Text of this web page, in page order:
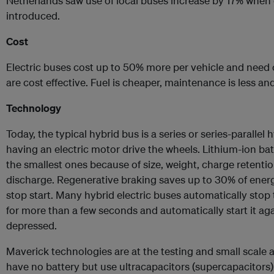
introduced.
Cost
Electric buses cost up to 50% more per vehicle and
are cost effective. Fuel is cheaper, maintenance is less
Technology
Today, the typical hybrid bus is a series or series-parallel
having an electric motor drive the wheels. Lithium-ion
the smallest ones because of size, weight, charge
discharge. Regenerative braking saves up to 30% of
stop start. Many hybrid electric buses automatically
for more than a few seconds and automatically start it
depressed.
Maverick technologies are at the testing and small scale
have no battery but use ultracapacitors